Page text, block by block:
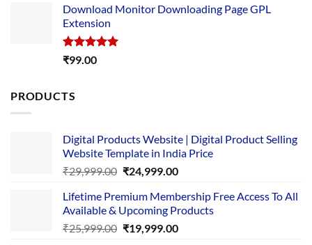
was:
is:
Download Monitor Downloading Page GPL
Extension
Rated5.00
₹99.00
PRODUCTS
Digital Products Website | Digital Product Selling
Website Template in India Price
₹29,999.00 Original
was:
₹29,999.00.
₹24,999.00Current
is:
₹24,999.00.
Lifetime Premium Membership Free Access To All
Available & Upcoming Products
₹25,999.00 Original
₹19,999.00Current